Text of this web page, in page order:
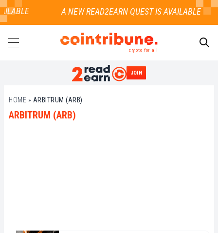
crypto for all
JOIN
HOME » ARBITRUM (ARB)
ARBITRUM (ARB)